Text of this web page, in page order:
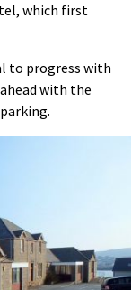
which first
to progress with
with the